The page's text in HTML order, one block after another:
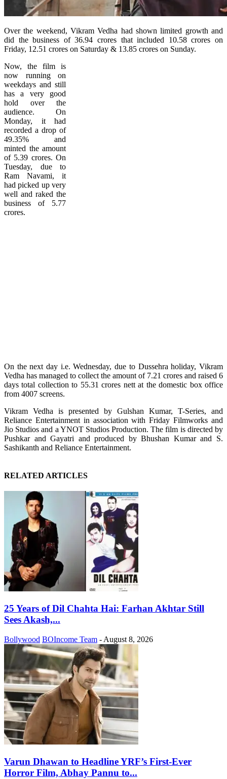
Over the weekend, Vikram Vedha had shown limited growth and
did the business of 36.94 crores that included 10.58 crores on
Friday, 12.51 crores on Saturday & 13.85 crores on Sunday.
Now, the film is
now running on
weekdays and still
has a very good
hold over the
audience. On
Monday, it had
recorded a drop of
49.35% and
minted the amount
of 5.39 crores. On
Tuesday, due to
Ram Navami, it
had picked up very
well and raked the
business of 5.77
crores.
On the next day i.e. Wednesday, due to Dussehra holiday, Vikram
Vedha has managed to collect the amount of 7.21 crores and raised 6
days total collection to 55.31 crores nett at the domestic box office
from 4007 screens.
Vikram Vedha is presented by Gulshan Kumar, T-Series, and
Reliance Entertainment in association with Friday Filmworks and
Jio Studios and a YNOT Studios Production. The film is directed by
Pushkar and Gayatri and produced by Bhushan Kumar and S.
Sashikanth and Reliance Entertainment.
RELATED ARTICLES
25 Years of Dil Chahta Hai: Farhan Akhtar Still
Sees Akash,...
Bollywood BOIncome Team - August 8, 2026
Varun Dhawan to Headline YRF’s First-Ever
Horror Film, Abhay Pannu to...